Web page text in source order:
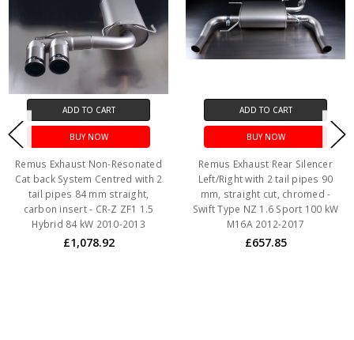
ADD TO CART
BUY NOW
Remus Exhaust Non-Resonated
Cat back System Centred with 2
tail pipes 84 mm straight,
carbon insert - CR-Z ZF1 1.5
Hybrid 84 kW 2010-2013
£1,078.92
ADD TO CART
BUY NOW
Remus Exhaust Rear Silencer
Left/Right with 2 tail pipes 90
mm, straight cut, chromed -
Swift Type NZ 1.6 Sport 100 kW
M16A 2012-2017
£657.85